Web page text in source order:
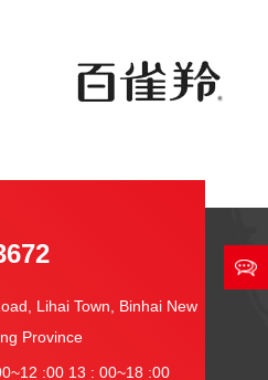
Lihai Town, Binhai New
Province
:00 13 : 00~18 :00